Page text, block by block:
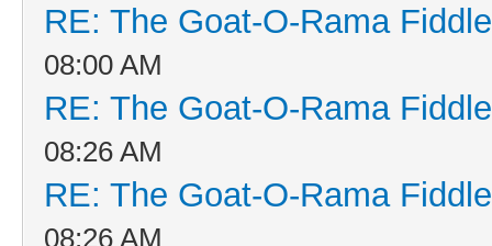
RE: The Goat-O-Rama
08:00 AM
RE: The Goat-O-Rama
08:26 AM
RE: The Goat-O-Rama
08:26 AM